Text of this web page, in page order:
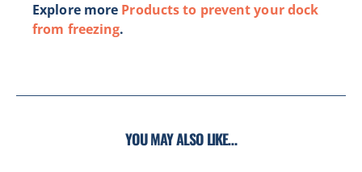
Explore more Products to prevent your dock
from freezing.
YOU MAY ALSO LIKE…